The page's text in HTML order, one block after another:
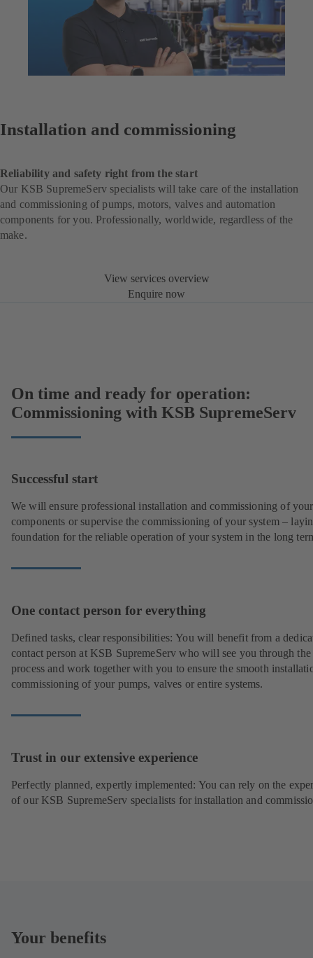
Installation and commissioning
Reliability and safety right from the start
Our KSB SupremeServ specialists will take care of the installation
and commissioning of pumps, motors, valves and automation
components for you. Professionally, worldwide, regardless of the
make.
View services overview
Enquire now
On time and ready for operation:
Commissioning with KSB SupremeServ
Successful start
We will ensure professional installation and commissioning of your
components or supervise the commissioning of your system –
foundation for the reliable operation of your system in the long
One contact person for everything
Defined tasks, clear responsibilities: You will benefit from a
contact person at KSB SupremeServ who will see you through the
process and work together with you to ensure the smooth
commissioning of your pumps, valves or entire systems.
Trust in our extensive experience
Perfectly planned, expertly implemented: You can rely on the
of our KSB SupremeServ specialists for installation and
Your benefits